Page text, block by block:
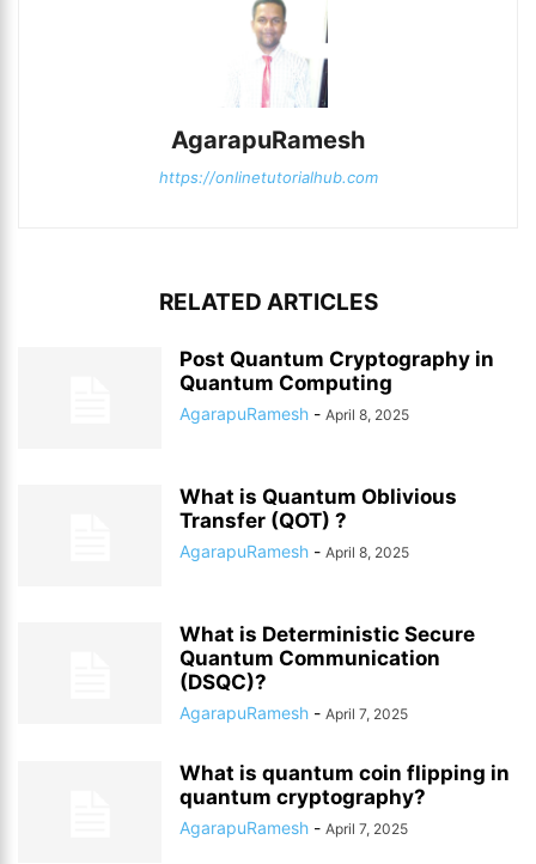
AgarapuRamesh
https://onlinetutorialhub.com
RELATED ARTICLES
Post Quantum Cryptography in
Quantum Computing
AgarapuRamesh - April 8, 2025
What is Quantum Oblivious
Transfer (QOT) ?
AgarapuRamesh - April 8, 2025
What is Deterministic Secure
Quantum Communication
(DSQC)?
AgarapuRamesh - April 7, 2025
What is quantum coin flipping in
quantum cryptography?
AgarapuRamesh - April 7, 2025